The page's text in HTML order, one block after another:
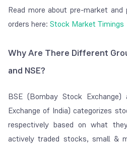
of India) for
regulating the
Securities
Tax (STT)
you transact on
exchanges
Read more about pre-market
orders here: Stock Market Timings
Why Are There Different
and NSE?
BSE (Bombay Stock
Exchange of India) categorizes
respectively based on what
actively traded stocks, small &